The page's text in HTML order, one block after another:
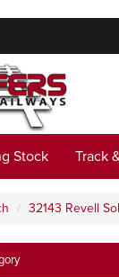
Stock Track
32143 Revell